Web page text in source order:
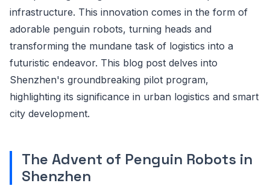
infrastructure. This innovation comes in the form of
adorable penguin robots, turning heads and
transforming the mundane task of logistics into a
futuristic endeavor. This blog post delves into
Shenzhen's groundbreaking pilot program,
highlighting its significance in urban logistics and smart
city development.
The Advent of Penguin Robots in
Shenzhen